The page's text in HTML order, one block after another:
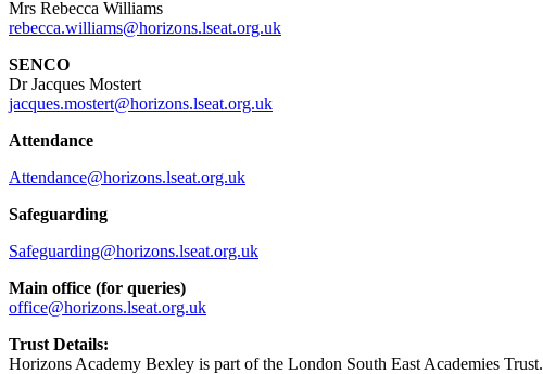
Mrs Rebecca Williams
rebecca.williams@horizons.lseat.org.uk
SENCO
Dr Jacques Mostert
jacques.mostert@horizons.lseat.org.uk
Attendance
Attendance@horizons.lseat.org.uk
Safeguarding
Safeguarding@horizons.lseat.org.uk
Main office (for queries)
office@horizons.lseat.org.uk
Trust Details:
Horizons Academy Bexley is part of the London South East Academies